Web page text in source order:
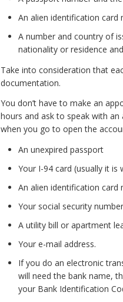
An alien identification card
A number and country of
nationality or residence
Take into consideration that
documentation.
You don’t have to make an
hours and ask to speak with
when you go to open the
An unexpired passport
Your I-94 card (usually it
An alien identification card
Your social security
A utility bill or apartment
Your e-mail address.
If you do an electronic
will need the bank name,
your Bank Identification